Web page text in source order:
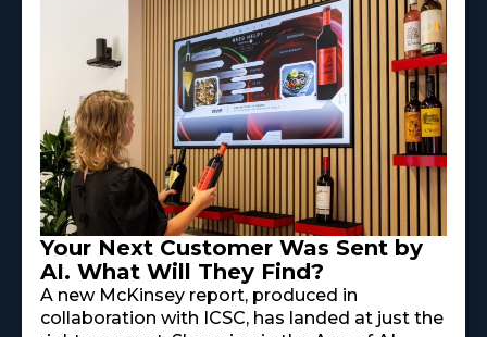
Your Next Customer Was Sent by
AI. What Will They Find?
A new McKinsey report, produced in
collaboration with ICSC, has landed at just the